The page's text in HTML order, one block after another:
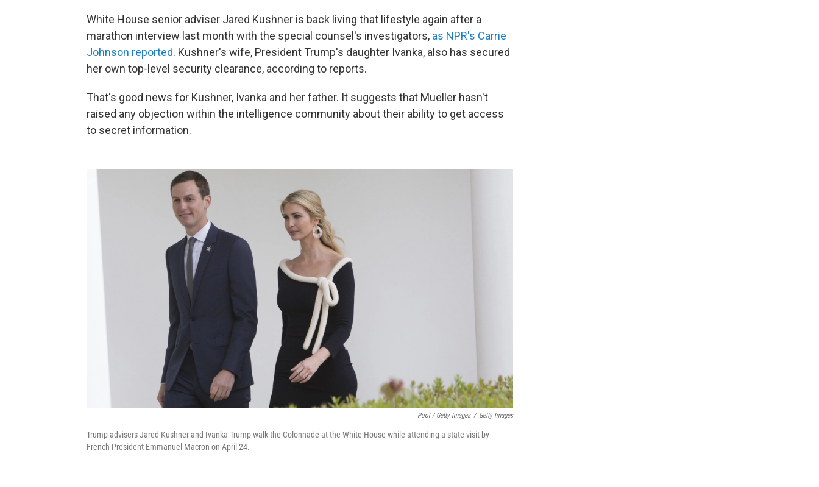
White House senior adviser Jared Kushner is back living that lifestyle again after a
marathon interview last month with the special counsel's investigators, as NPR's Carrie
Johnson reported. Kushner's wife, President Trump's daughter Ivanka, also has secured
her own top-level security clearance, according to reports.
That's good news for Kushner, Ivanka and her father. It suggests that Mueller hasn't
raised any objection within the intelligence community about their ability to get access
to secret information.
Pool / Getty Images / Getty Images
Trump advisers Jared Kushner and Ivanka Trump walk the Colonnade at the White House while attending a state visit by
French President Emmanuel Macron on April 24.